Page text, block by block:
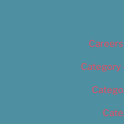
Category